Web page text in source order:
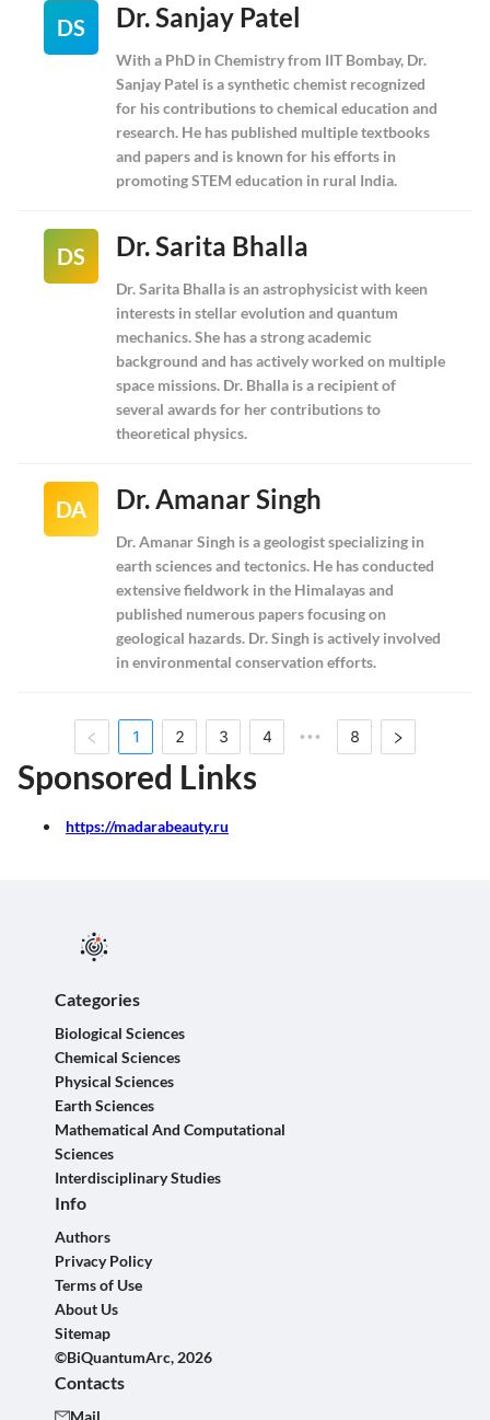
DS Dr. Sanjay Patel
With a PhD in Chemistry from IIT Bombay, Dr.
Sanjay Patel is a synthetic chemist recognized
for his contributions to chemical education and
research. He has published multiple textbooks
and papers and is known for his efforts in
promoting STEM education in rural India.
DS Dr. Sarita Bhalla
Dr. Sarita Bhalla is an astrophysicist with keen
interests in stellar evolution and quantum
mechanics. She has a strong academic
background and has actively worked on multiple
space missions. Dr. Bhalla is a recipient of
several awards for her contributions to
theoretical physics.
DA Dr. Amanar Singh
Dr. Amanar Singh is a geologist specializing in
earth sciences and tectonics. He has conducted
extensive fieldwork in the Himalayas and
published numerous papers focusing on
geological hazards. Dr. Singh is actively involved
in environmental conservation efforts.
1 2 3 4 ••• 8
Sponsored Links
https://madarabeauty.ru
Categories
Biological Sciences
Chemical Sciences
Physical Sciences
Earth Sciences
Mathematical And Computational
Sciences
Interdisciplinary Studies
Info
Authors
Privacy Policy
Terms of Use
About Us
Sitemap
©BiQuantumArc, 2026
Contacts
Mail